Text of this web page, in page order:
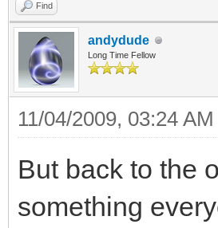
Find
andydude
Long Time Fellow
11/04/2009, 03:24 AM
But back to the
something